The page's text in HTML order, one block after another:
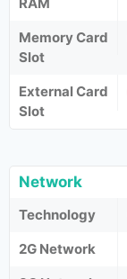
Memory Card
Slot
External Card
Slot
Network
Technology
2G Network